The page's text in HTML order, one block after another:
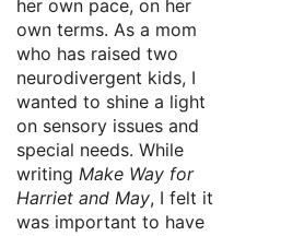
her own pace, on her
own terms. As a mom
who has raised two
neurodivergent kids, I
wanted to shine a light
on sensory issues and
special needs. While
writing Make Way for
Harriet and May, I felt it
was important to have